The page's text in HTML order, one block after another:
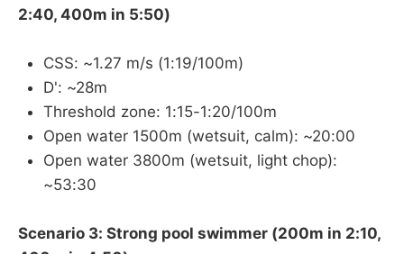
2:40, 400m in 5:50)
CSS: ~1.27 m/s (1:19/100m)
D': ~28m
Threshold zone: 1:15-1:20/100m
Open water 1500m (wetsuit, calm): ~20:00
Open water 3800m (wetsuit, light chop):
~53:30
Scenario 3: Strong pool swimmer (200m in 2:10,